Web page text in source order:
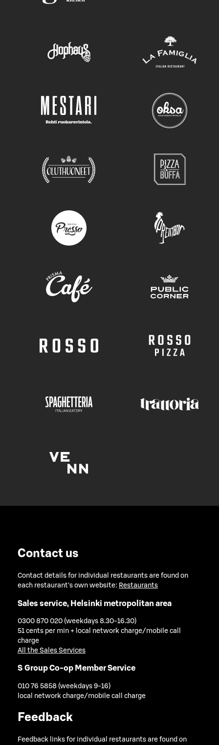
Contact us
Contact details for individual restaurants are found on
each restaurant's own website: Restaurants
Sales service, Helsinki metropolitan area
0300 870 020 (weekdays 8.30-16.30)
51 cents per min + local network charge/mobile call
charge
All the Sales Services
S Group Co-op Member Service
010 76 5858 (weekdays 9-16)
local network charge/mobile call charge
Feedback
Feedback links for individual restaurants are found on